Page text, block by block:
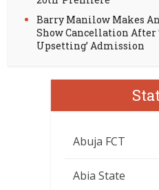
Barry Manilow Makes
Show Cancellation After
Upsetting’ Admission
Abuja FCT
Abia State